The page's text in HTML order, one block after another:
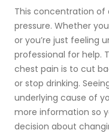
This concentration of
pressure. Whether
or you’re just feeling
professional for help.
chest pain is to cut
or stop drinking.
underlying cause of
more information so
decision about